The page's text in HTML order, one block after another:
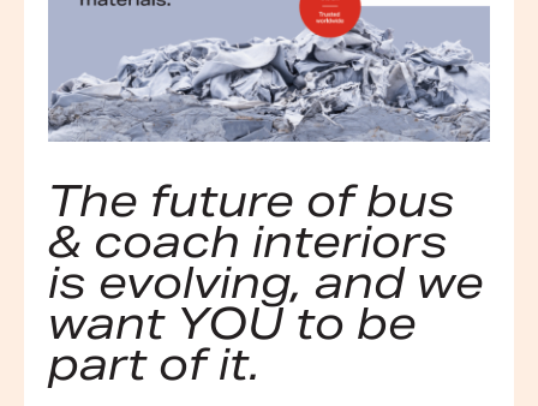
The future of bus
& coach interiors
is evolving, and we
want YOU to be
part of it.